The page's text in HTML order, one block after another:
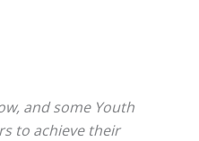
and some Youth
to achieve their